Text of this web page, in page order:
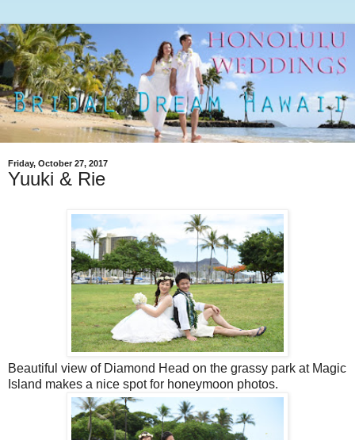
Friday, October 27, 2017
Yuuki & Rie
Beautiful view of Diamond Head on the grassy park at Magic
Island makes a nice spot for honeymoon photos.